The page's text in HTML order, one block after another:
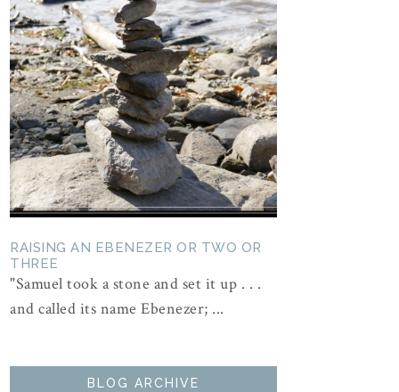
RAISING AN EBENEZER OR TWO OR
THREE
"Samuel took a stone and set it up . . .
and called its name Ebenezer; ...
BLOG ARCHIVE